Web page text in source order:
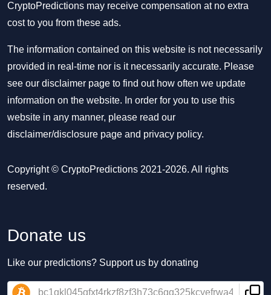
CryptoPredictions may receive compensation at no extra
cost to you from these ads.
The information contained on this website is not necessarily
provided in real-time nor is it necessarily accurate. Please
see our disclaimer page to find out how often we update
information on the website. In order for you to use this
website in any manner, please read our
disclaimer/disclosure page and privacy policy.
Copyright © CryptoPredictions 2021-2026. All rights
reserved.
Donate us
Like our predictions? Support us by donating